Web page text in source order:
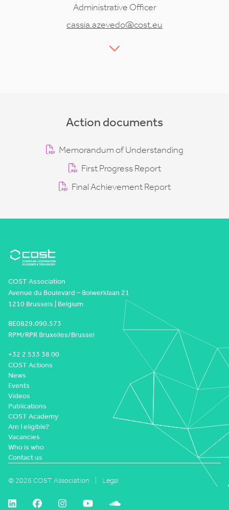
Administrative Officer
cassia.azevedo@cost.eu
Action documents
Memorandum of Understanding
First Progress Report
Final Achievement Report
COST Association
Avenue du Boulevard – Bolwerklaan 21
1210 Brussels | Belgium
BE0829.090.573
RPM/RPR Bruxelles/Brussel
+32 2 533 38 00
COST Actions
News
Events
Videos
Publications
COST Academy
Am I eligible?
Vacancies
Who is who
Contact us
© 2026 COST Association Legal